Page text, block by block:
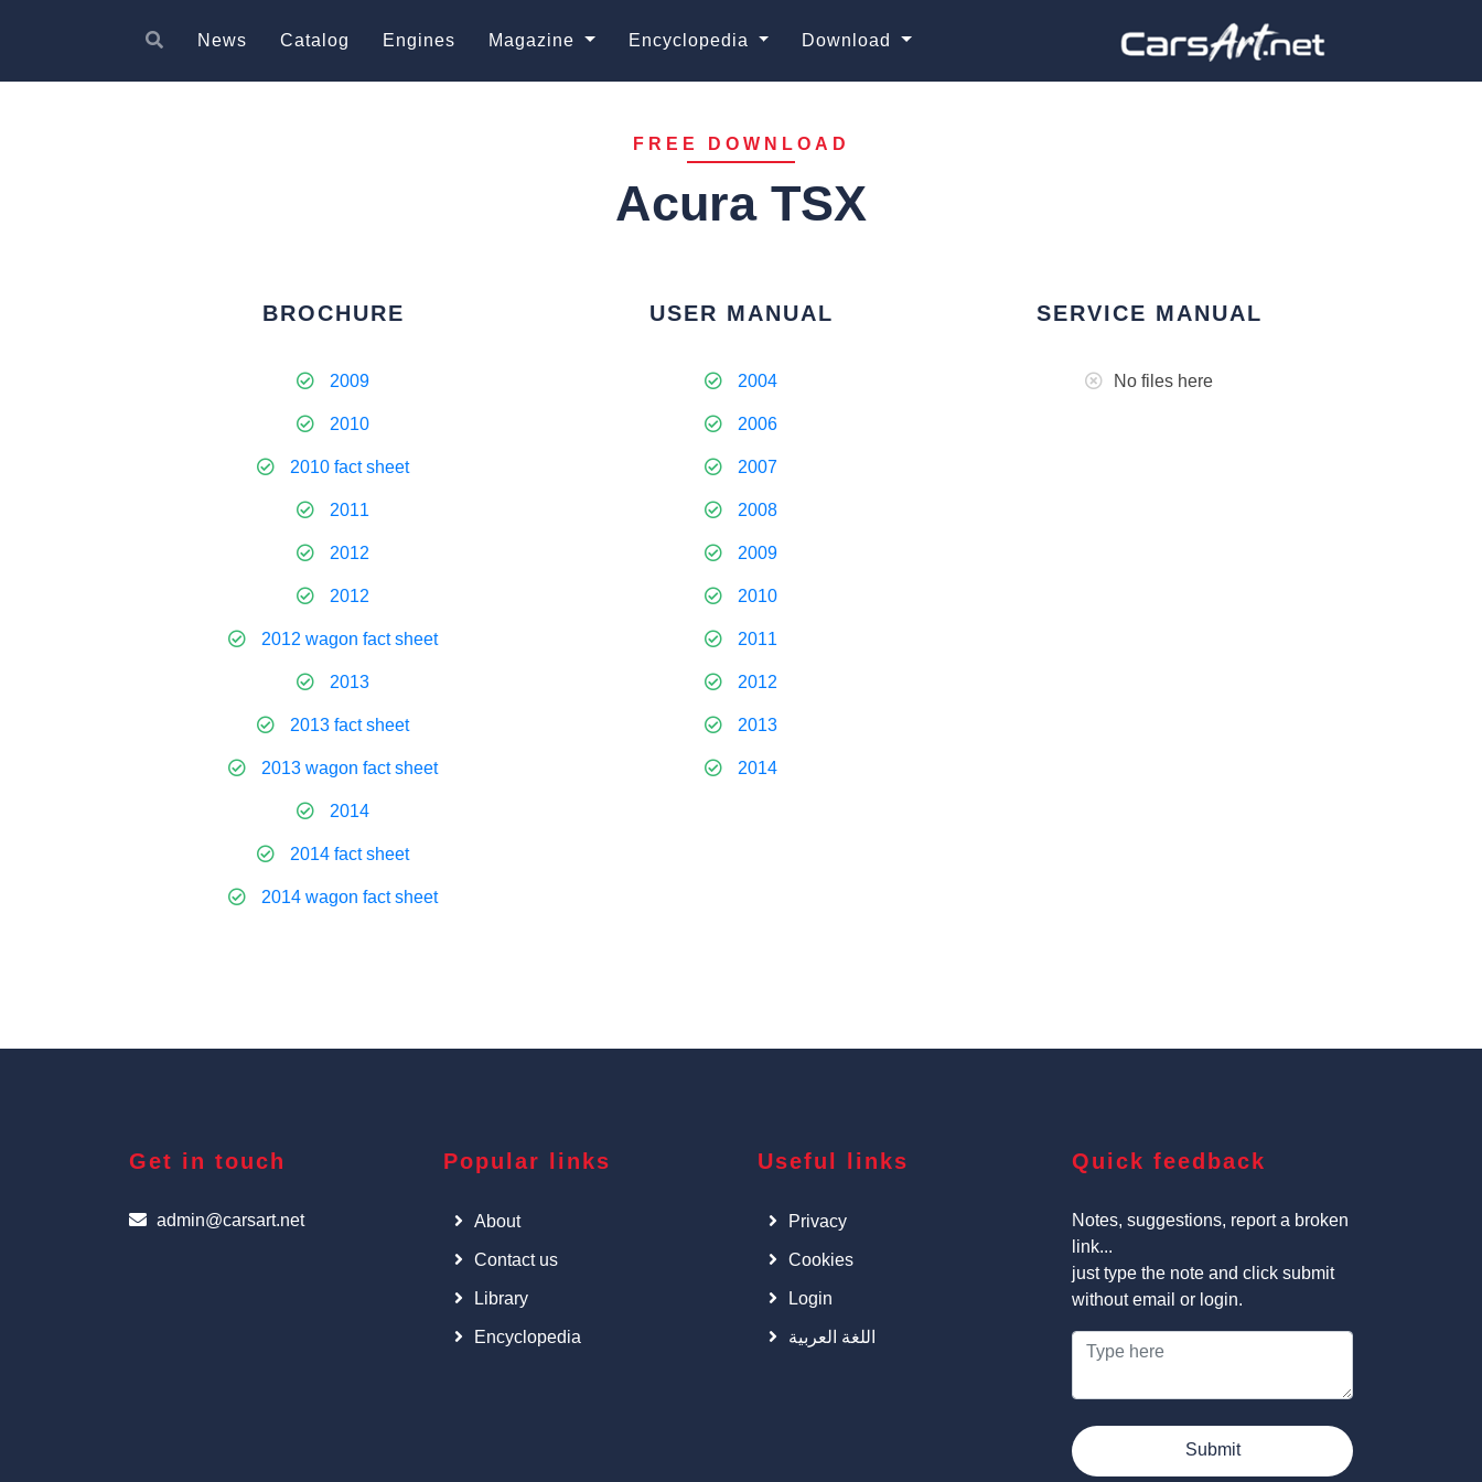
News Catalog Engines Magazine Encyclopedia Download
FREE DOWNLOAD
Acura TSX
BROCHURE
2009
2010
2010 fact sheet
2011
2012
2012
2012 wagon fact sheet
2013
2013 fact sheet
2013 wagon fact sheet
2014
2014 fact sheet
2014 wagon fact sheet
USER MANUAL
2004
2006
2007
2008
2009
2010
2011
2012
2013
2014
SERVICE MANUAL
No files here
Get in touch
admin@carsart.net
Popular links
About
Contact us
Library
Encyclopedia
Useful links
Privacy
Cookies
Login
اللغة العربية
Quick feedback
Notes, suggestions, report a broken
link...
just type the note and click submit
without email or login.
Submit